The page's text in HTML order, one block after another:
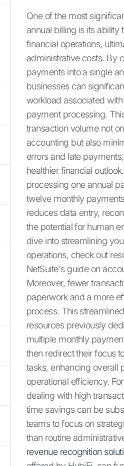
One of the most
annual billing is its ability
financial operations,
administrative costs. By
payments into a single
businesses can
workload associated
payment processing.
transaction volume not
accounting but also
errors and late
healthier financial
processing one annual
twelve monthly
reduces data entry,
the potential for human
dive into streamlining
operations, check out
NetSuite's guide on
Moreover, fewer
paperwork and a more
process. This
resources previously
multiple monthly
then redirect their focus
tasks, enhancing overall
operational efficiency.
dealing with high
time savings can be
teams to focus on
than routine
revenue recognition